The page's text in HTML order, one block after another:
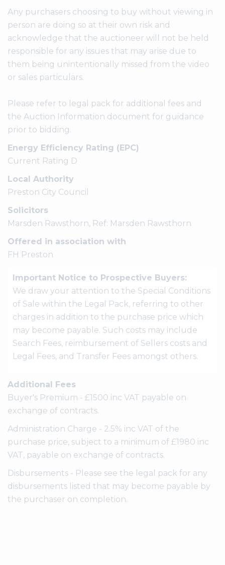
Any purchasers choosing to buy without viewing in
person are doing so at their own risk and
acknowledge that the auctioneer will not be held
responsible for any issues that may arise due to
them being unintentionally missed from the video
or sales particulars.
Please refer to legal pack for additional fees and
the Auction Information document for guidance
prior to bidding.
Energy Efficiency Rating (EPC)
Current Rating D
Local Authority
Preston City Council
Solicitors
Marsden Rawsthorn, Ref: Marsden Rawsthorn
Offered in association with
FH Preston
Important Notice to Prospective Buyers:
We draw your attention to the Special Conditions
of Sale within the Legal Pack, referring to other
charges in addition to the purchase price which
may become payable. Such costs may include
Search Fees, reimbursement of Sellers costs and
Legal Fees, and Transfer Fees amongst others.
Additional Fees
Buyer's Premium - £1500 inc VAT payable on
exchange of contracts.
Administration Charge - 2.5% inc VAT of the
purchase price, subject to a minimum of £1980 inc
VAT, payable on exchange of contracts.
Disbursements - Please see the legal pack for any
disbursements listed that may become payable by
the purchaser on completion.